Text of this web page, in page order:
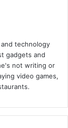
technology
gadgets and
not writing or
video games,